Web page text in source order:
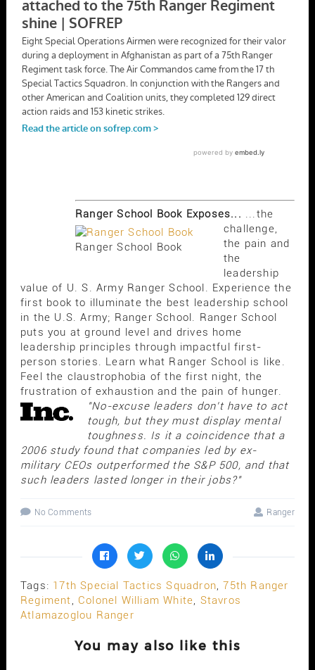
Ranger School Book Exposes...
Ranger School Book
...the
challenge,
the pain and
the
leadership
value of U. S. Army Ranger School. Experience the
first book to illuminate the best leadership school
in the U.S. Army; Ranger School. Ranger School
puts you at ground level and drives home
leadership principles through impactful first-
person stories. Learn what Ranger School is like.
Feel the claustrophobia of the first night, the
frustration of exhaustion and the pain of hunger.
"No-excuse leaders don't have to act
tough, but they must display mental
toughness. Is it a coincidence that a
2006 study found that companies led by ex-
military CEOs outperformed the S&P 500, and that
such leaders lasted longer in their jobs?"
No Comments Ranger
Tags: 17th Special Tactics Squadron,75th Ranger
Regiment, Colonel William White, Stavros
Atlamazoglou Ranger
You may also like this